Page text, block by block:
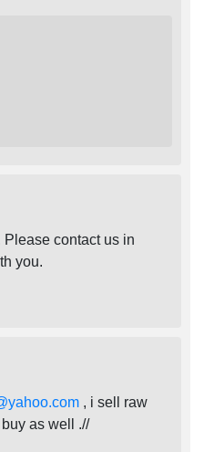
Please contact us in
you.
, i sell raw
as well .//